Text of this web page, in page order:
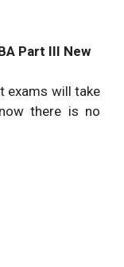
Part III New
exams will take
there is no